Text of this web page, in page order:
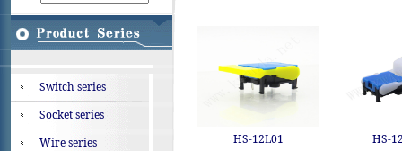
Switch series
Socket series
Wire series
HS-12L01 HS-